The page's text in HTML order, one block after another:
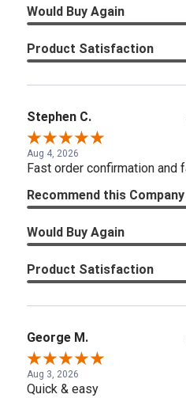
Would Buy Again
Product Satisfaction
Stephen C.
Aug 4, 2026
Fast order confirmation and
Recommend this Company
Would Buy Again
Product Satisfaction
George M.
Aug 3, 2026
Quick & easy